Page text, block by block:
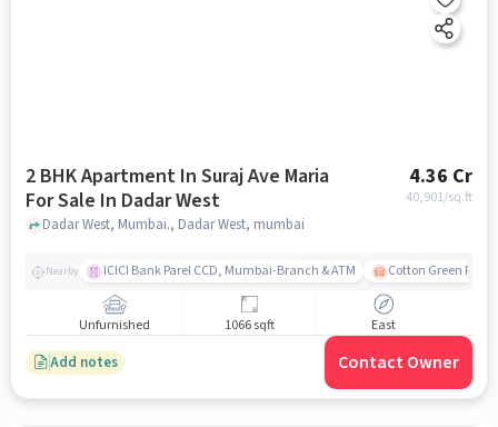
2 BHK Apartment In Suraj Ave Maria
For Sale In Dadar West
4.36 Cr
40,901/sq.ft
Dadar West, Mumbai., Dadar West, mumbai
Nearby ICICI Bank Parel CCD, Mumbai-Branch & ATM Cotton Green
Unfurnished 1066 sqft East
Add notes Contact Owner